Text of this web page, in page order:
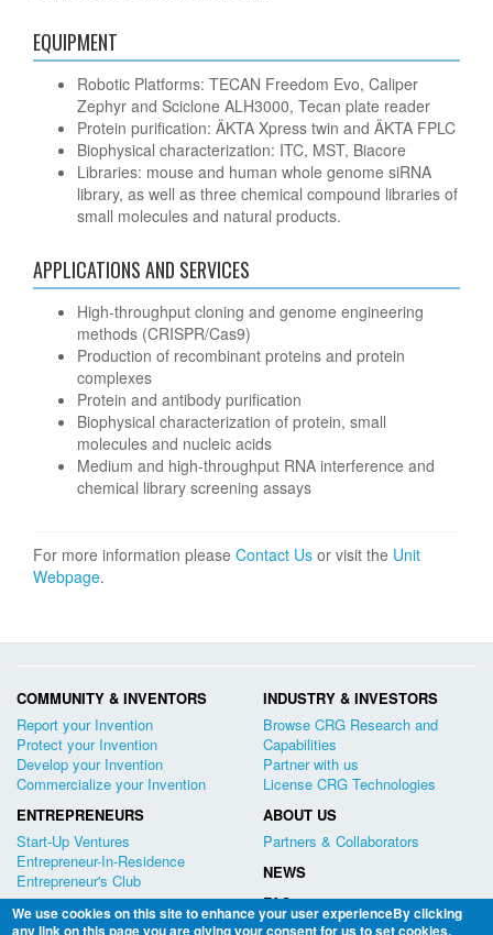
EQUIPMENT
Robotic Platforms: TECAN Freedom Evo, Caliper
Zephyr and Sciclone ALH3000, Tecan plate reader
Protein purification: ÄKTA Xpress twin and ÄKTA FPLC
Biophysical characterization: ITC, MST, Biacore
Libraries: mouse and human whole genome siRNA
library, as well as three chemical compound libraries of
small molecules and natural products.
APPLICATIONS AND SERVICES
High-throughput cloning and genome engineering
methods (CRISPR/Cas9)
Production of recombinant proteins and protein
complexes
Protein and antibody purification
Biophysical characterization of protein, small
molecules and nucleic acids
Medium and high-throughput RNA interference and
chemical library screening assays
For more information please Contact Us or visit the Unit
Webpage.
COMMUNITY & INVENTORS
Report your Invention
Protect your Invention
Develop your Invention
Commercialize your Invention
INDUSTRY & INVESTORS
Browse CRG Research and
Capabilities
Partner with us
License CRG Technologies
ENTREPRENEURS
Start-Up Ventures
Entrepreneur-In-Residence
Entrepreneur's Club
ABOUT US
Partners & Collaborators
NEWS
FAQ
We use cookies on this site to enhance your user experienceBy clicking
any link on this page you are giving your consent for us to set cookies.